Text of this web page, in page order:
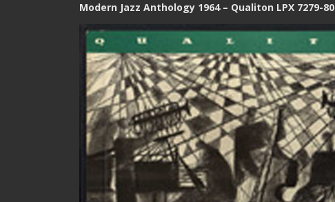
Modern Jazz Anthology 1964 – Qualiton LPX 7279-80